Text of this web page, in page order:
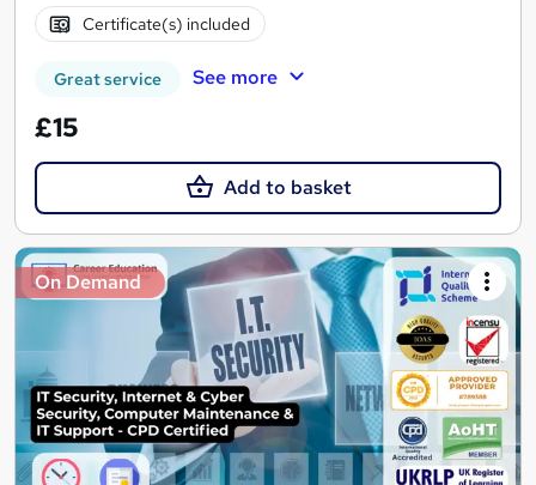
Certificate(s) included
Great service See more
£15
Add to basket
On Demand